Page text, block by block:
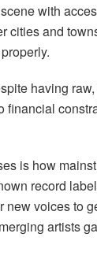
with
cities and
having
financial
is how
record
new voices to
artists